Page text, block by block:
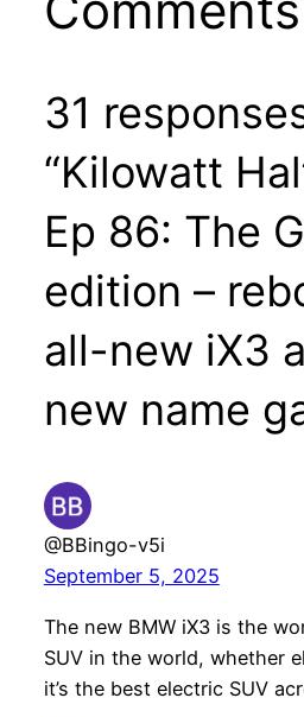
31
“Kilowatt
Ep 86: The
edition –
all-new iX3
new name
@BBingo-v5i
September 5, 2025
The new BMW iX3 is the
SUV in the world, whether
it’s the best electric SUV